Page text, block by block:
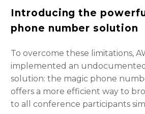
Introducing the
phone number solution
To overcome these limitations,
implemented an
solution: the magic phone
offers a more efficient way to
to all conference participants